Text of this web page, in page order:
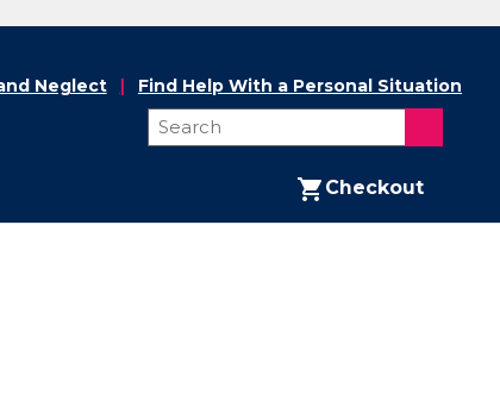
Checkout
Neglect Find Help With a Personal Situation